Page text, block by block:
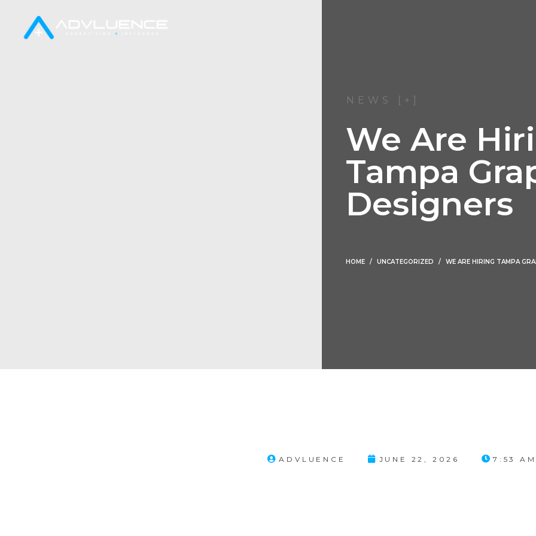
NEWS [+]
We Are
Tampa
Designers
HOME UNCATEGORIZED WE ARE HIRING TAMPA
ADVLUENCE JUNE 22, 2026 7:53 AM